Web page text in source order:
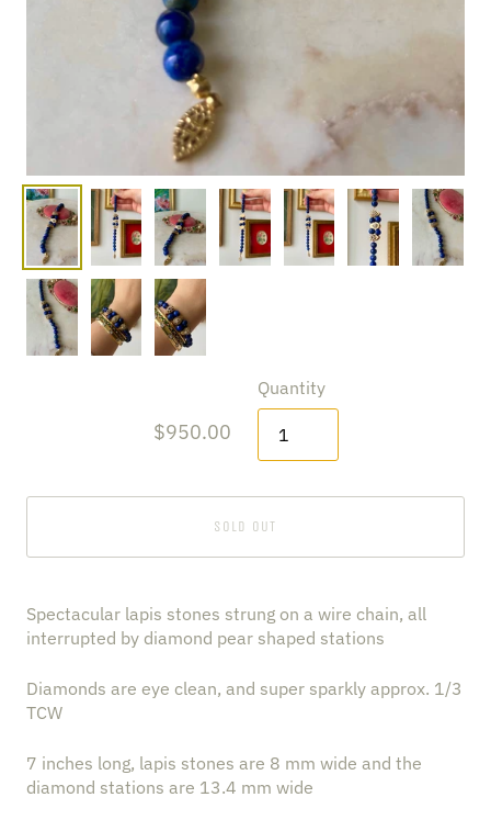
$950.00
Quantity
SOLD OUT
Spectacular lapis stones strung on a wire chain, all
interrupted by diamond pear shaped stations
Diamonds are eye clean, and super sparkly approx. 1/3
TCW
7 inches long, lapis stones are 8 mm wide and the
diamond stations are 13.4 mm wide